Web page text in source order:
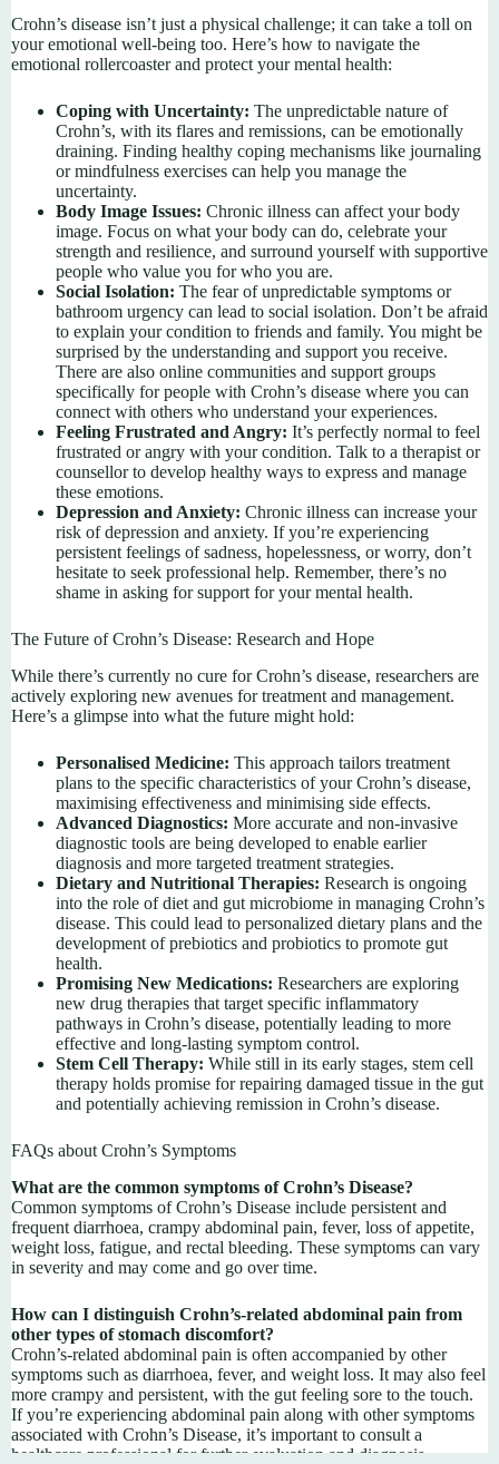
Crohn’s disease isn’t just a physical challenge; it can take a toll on
your emotional well-being too. Here’s how to navigate the
emotional rollercoaster and protect your mental health:
Coping with Uncertainty: The unpredictable nature of
Crohn’s, with its flares and remissions, can be emotionally
draining. Finding healthy coping mechanisms like journaling
or mindfulness exercises can help you manage the
uncertainty.
Body Image Issues: Chronic illness can affect your body
image. Focus on what your body can do, celebrate your
strength and resilience, and surround yourself with supportive
people who value you for who you are.
Social Isolation: The fear of unpredictable symptoms or
bathroom urgency can lead to social isolation. Don’t be afraid
to explain your condition to friends and family. You might be
surprised by the understanding and support you receive.
There are also online communities and support groups
specifically for people with Crohn’s disease where you can
connect with others who understand your experiences.
Feeling Frustrated and Angry: It’s perfectly normal to feel
frustrated or angry with your condition. Talk to a therapist or
counsellor to develop healthy ways to express and manage
these emotions.
Depression and Anxiety: Chronic illness can increase your
risk of depression and anxiety. If you’re experiencing
persistent feelings of sadness, hopelessness, or worry, don’t
hesitate to seek professional help. Remember, there’s no
shame in asking for support for your mental health.
The Future of Crohn’s Disease: Research and Hope
While there’s currently no cure for Crohn’s disease, researchers are
actively exploring new avenues for treatment and management.
Here’s a glimpse into what the future might hold:
Personalised Medicine: This approach tailors treatment
plans to the specific characteristics of your Crohn’s disease,
maximising effectiveness and minimising side effects.
Advanced Diagnostics: More accurate and non-invasive
diagnostic tools are being developed to enable earlier
diagnosis and more targeted treatment strategies.
Dietary and Nutritional Therapies: Research is ongoing
into the role of diet and gut microbiome in managing Crohn’s
disease. This could lead to personalized dietary plans and the
development of prebiotics and probiotics to promote gut
health.
Promising New Medications: Researchers are exploring
new drug therapies that target specific inflammatory
pathways in Crohn’s disease, potentially leading to more
effective and long-lasting symptom control.
Stem Cell Therapy: While still in its early stages, stem cell
therapy holds promise for repairing damaged tissue in the gut
and potentially achieving remission in Crohn’s disease.
FAQs about Crohn’s Symptoms
What are the common symptoms of Crohn’s Disease?
Common symptoms of Crohn’s Disease include persistent and
frequent diarrhoea, crampy abdominal pain, fever, loss of appetite,
weight loss, fatigue, and rectal bleeding. These symptoms can vary
in severity and may come and go over time.
How can I distinguish Crohn’s-related abdominal pain from
other types of stomach discomfort?
Crohn’s-related abdominal pain is often accompanied by other
symptoms such as diarrhoea, fever, and weight loss. It may also feel
more crampy and persistent, with the gut feeling sore to the touch.
If you’re experiencing abdominal pain along with other symptoms
associated with Crohn’s Disease, it’s important to consult a
healthcare professional for further evaluation and diagnosis.